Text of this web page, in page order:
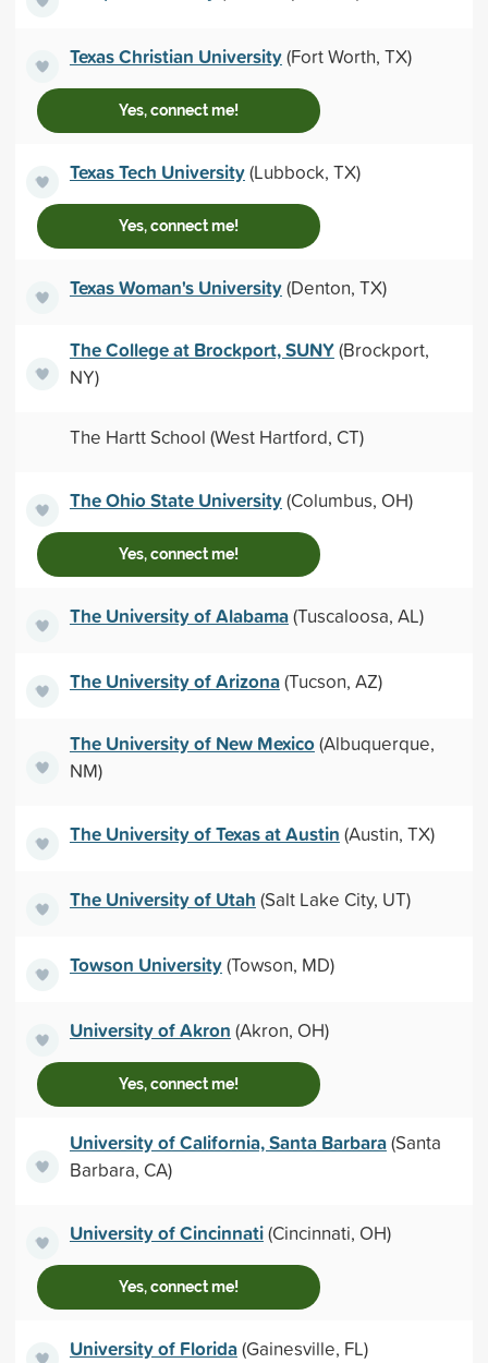
Texas Christian University(Fort Worth, TX)
Yes, connect me!
Texas Tech University(Lubbock, TX)
Yes, connect me!
Texas Woman's University(Denton, TX)
The College at Brockport, SUNY(Brockport,
NY)
The Hartt School (West Hartford, CT)
The Ohio State University(Columbus, OH)
Yes, connect me!
The University of Alabama(Tuscaloosa, AL)
The University of Arizona(Tucson, AZ)
The University of New Mexico(Albuquerque,
NM)
The University of Texas at Austin (Austin, TX)
The University of Utah (Salt Lake City, UT)
Towson University(Towson, MD)
University of Akron (Akron, OH)
Yes, connect me!
University of California, Santa Barbara(Santa
Barbara, CA)
University of Cincinnati(Cincinnati, OH)
Yes, connect me!
University of Florida(Gainesville, FL)